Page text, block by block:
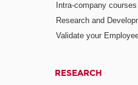
Intra-company courses
Research and
Validate your
RESEARCH